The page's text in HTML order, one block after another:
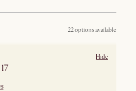
22 options available
Hide